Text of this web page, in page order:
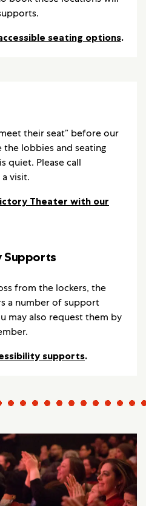
seating options.
their seat” before our
lobbies and seating
quiet. Please call
visit.
Theater with our
Supports
from the lockers, the
a number of support
may also request them by
supports.